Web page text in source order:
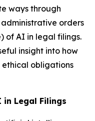
ways through
orders
of AI in legal filings.
insight into how
obligations
in Legal Filings